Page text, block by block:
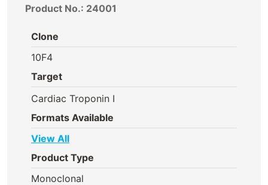
Product No.: 24001
Clone
10F4
Target
Cardiac Troponin I
Formats Available
View All
Product Type
Monoclonal